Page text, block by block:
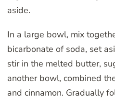
aside.
In a large bowl, mix
bicarbonate of soda, set
stir in the melted butter,
another bowl, combined
and cinnamon. Gradually